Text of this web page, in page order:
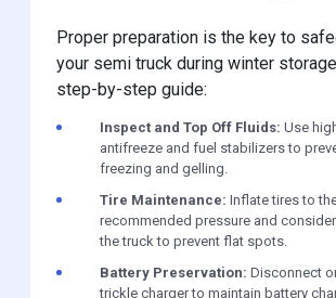
Proper preparation is the key to
your semi truck during winter
step-by-step guide:
Inspect and Top Off Fluids: Use
antifreeze and fuel stabilizers to
freezing and gelling.
Tire Maintenance: Inflate tires to
recommended pressure and
the truck to prevent flat spots.
Battery Preservation: Disconnect
trickle charger to maintain battery